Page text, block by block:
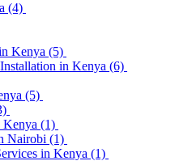
(4)
Kenya (5)
in Kenya (6)
(5)
Kenya (1)
Nairobi (1)
in Kenya (1)